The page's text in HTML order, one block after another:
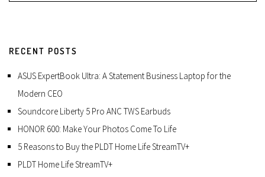
RECENT POSTS
ASUS ExpertBook Ultra: A Statement Business Laptop for the
Modern CEO
Soundcore Liberty 5 Pro ANC TWS Earbuds
HONOR 600: Make Your Photos Come To Life
5 Reasons to Buy the PLDT Home Life StreamTV+
PLDT Home Life StreamTV+